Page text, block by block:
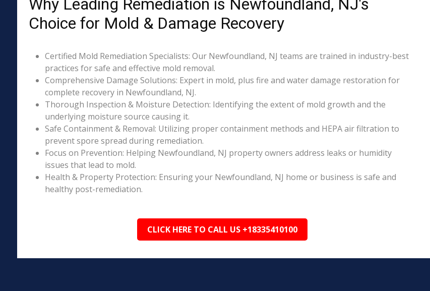
Why Leading Remediation is Newfoundland, NJ's
Choice for Mold & Damage Recovery
Certified Mold Remediation Specialists: Our Newfoundland, NJ teams are trained in industry-best
practices for safe and effective mold removal.
Comprehensive Damage Solutions: Expert in mold, plus fire and water damage restoration for
complete recovery in Newfoundland, NJ.
Thorough Inspection & Moisture Detection: Identifying the extent of mold growth and the
underlying moisture source causing it.
Safe Containment & Removal: Utilizing proper containment methods and HEPA air filtration to
prevent spore spread during remediation.
Focus on Prevention: Helping Newfoundland, NJ property owners address leaks or humidity
issues that lead to mold.
Health & Property Protection: Ensuring your Newfoundland, NJ home or business is safe and
healthy post-remediation.
CLICK HERE TO CALL US +18335410100